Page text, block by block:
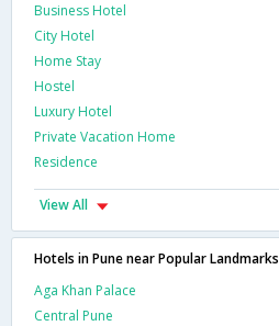
Business Hotel
City Hotel
Home Stay
Hostel
Luxury Hotel
Private Vacation Home
Residence
View All
Hotels in Pune near Popular Landmarks
Aga Khan Palace
Central Pune